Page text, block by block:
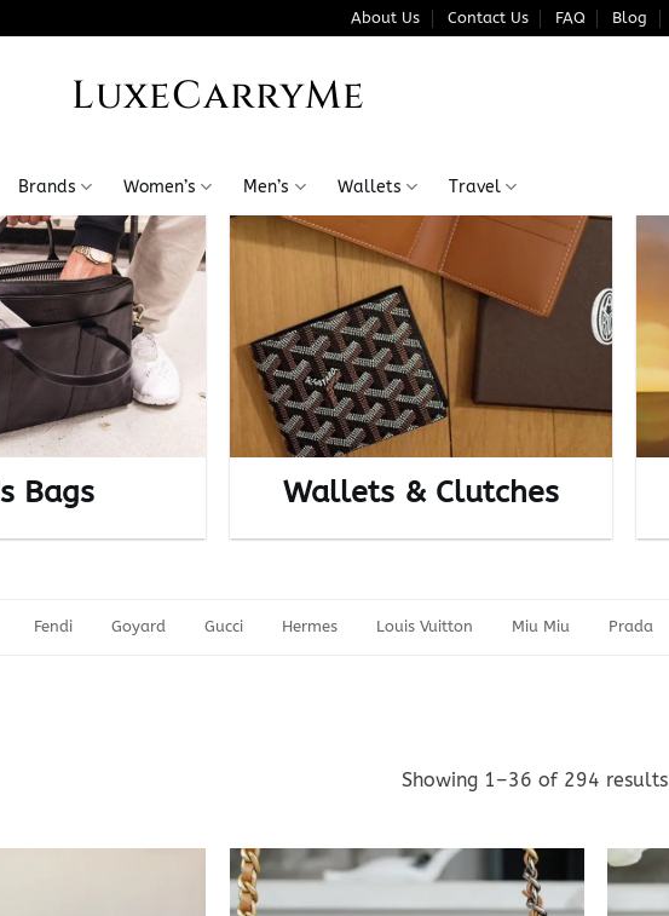
About Us Contact Us FAQ Blog
LuxeCarryMe
Brands Women’s Men’s Wallets Travel
Bags Wallets & Clutches
Fendi Goyard Gucci Hermes Louis Vuitton Miu Miu Prada
Showing 1–36 of 294 results